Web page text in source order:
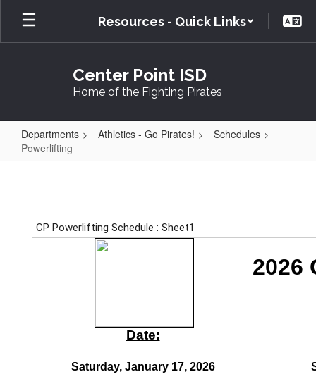
Skip
main
Resources - Quick Links
Center Point ISD
Home of the Fighting Pirates
Departments Athletics - Go Pirates!
Schedules
Powerlifting